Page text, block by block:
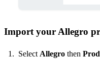
Import your Allegro
Select Allegro then